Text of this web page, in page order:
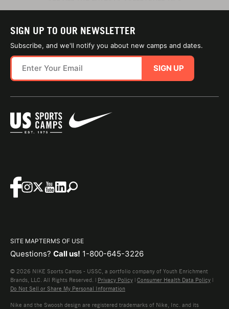
SIGN UP TO OUR NEWSLETTER
Subscribe, and we'll notify you about new camps and dates.
SIGN UP
SITE MAPTERMS OF USE
Questions? Call us! 1-800-645-3226
© 2026 NIKE Sports Camps - USSC, a portfolio company of Youth Enrichment
Brands, LLC. All Rights Reserved. | Privacy Policy | Consumer Health Data Policy |
Do Not Sell or Share My Personal Information
Nike and the Swoosh design are registered trademarks of Nike, Inc. and its